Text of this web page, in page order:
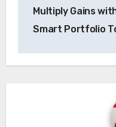
Multiply Gains
Smart Portfolio